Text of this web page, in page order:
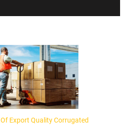
Export Quality Corrugated